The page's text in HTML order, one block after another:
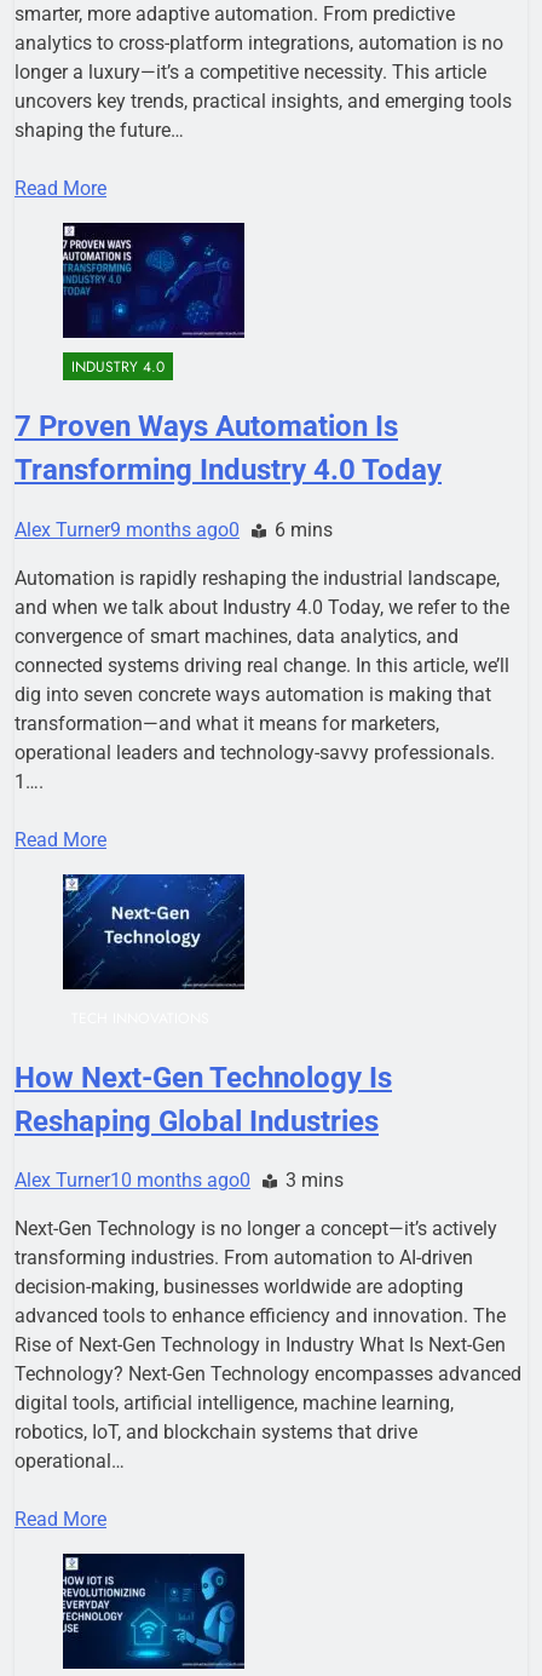
smarter, more adaptive automation. From predictive
analytics to cross-platform integrations, automation is no
longer a luxury—it’s a competitive necessity. This article
uncovers key trends, practical insights, and emerging tools
shaping the future…
Read More
INDUSTRY 4.0
7 Proven Ways Automation Is
Transforming Industry 4.0 Today
Alex Turner9 months ago0 6 mins
Automation is rapidly reshaping the industrial landscape,
and when we talk about Industry 4.0 Today, we refer to the
convergence of smart machines, data analytics, and
connected systems driving real change. In this article, we’ll
dig into seven concrete ways automation is making that
transformation—and what it means for marketers,
operational leaders and technology-savvy professionals.
1….
Read More
How Next-Gen Technology Is
Reshaping Global Industries
Alex Turner10 months ago0 3 mins
Next-Gen Technology is no longer a concept—it’s actively
transforming industries. From automation to AI-driven
decision-making, businesses worldwide are adopting
advanced tools to enhance efficiency and innovation. The
Rise of Next-Gen Technology in Industry What Is Next-Gen
Technology? Next-Gen Technology encompasses advanced
digital tools, artificial intelligence, machine learning,
robotics, IoT, and blockchain systems that drive
operational…
Read More